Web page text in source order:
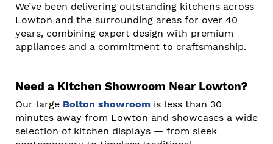
We’ve been delivering outstanding kitchens across
Lowton and the surrounding areas for over 40
years, combining expert design with premium
appliances and a commitment to craftsmanship.
Need a Kitchen Showroom Near Lowton?
Our large Bolton showroom is less than 30
minutes away from Lowton and showcases a wide
selection of kitchen displays — from sleek